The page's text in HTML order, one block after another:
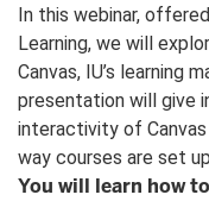
In this webinar,
Learning, we will
Canvas, IU’s learning
presentation will give
interactivity of
way courses are set
You will learn how